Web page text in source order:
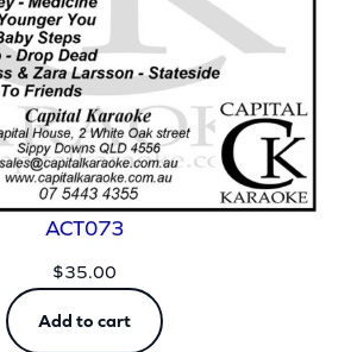
ACT073
$35.00
Add to cart